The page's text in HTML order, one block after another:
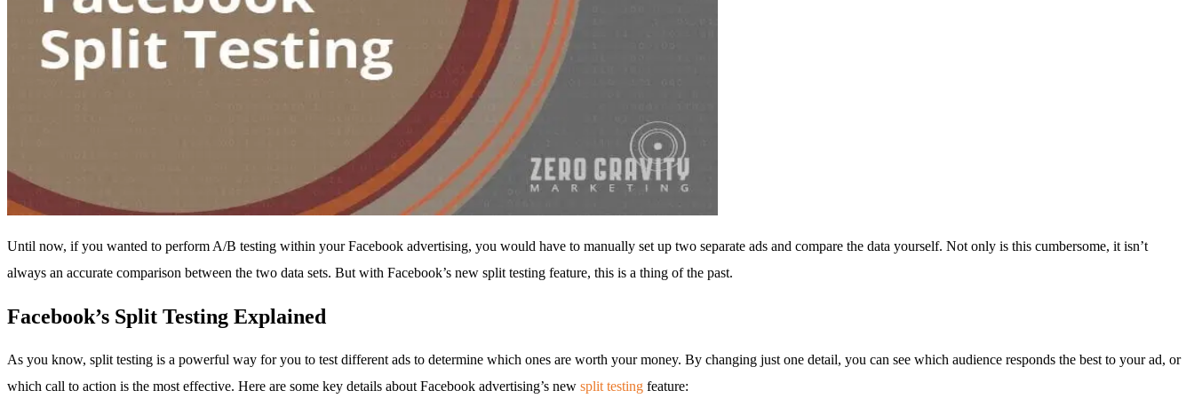
Until now, if you wanted to perform A/B testing within your Facebook advertising, you would have to manually set up two separate ads and compare the data yourself. Not only is this cumbersome, it isn’t
always an accurate comparison between the two data sets. But with Facebook’s new split testing feature, this is a thing of the past.
Facebook’s Split Testing Explained
As you know, split testing is a powerful way for you to test different ads to determine which ones are worth your money. By changing just one detail, you can see which audience responds the best to your ad, or
which call to action is the most effective. Here are some key details about Facebook advertising’s new split testing feature: